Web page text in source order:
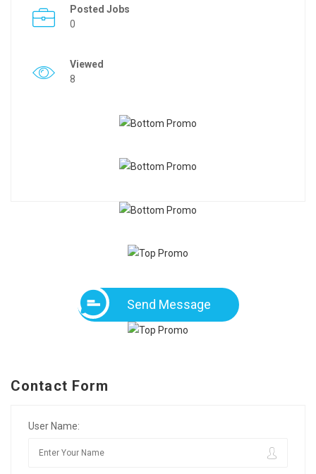
Posted Jobs
0
Viewed
8
Send Message
Contact Form
User Name: